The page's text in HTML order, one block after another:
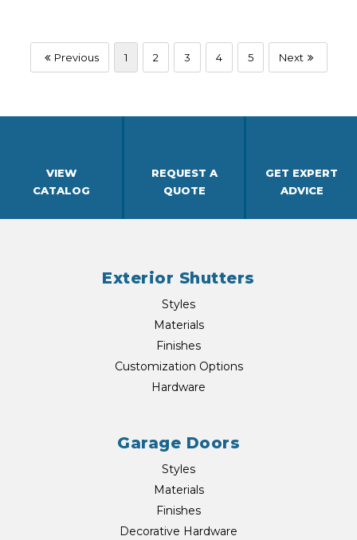
Previous 1 2 3 4 5 Next
VIEW
CATALOG
REQUEST A
QUOTE
GET EXPERT
ADVICE
Exterior Shutters
Styles
Materials
Finishes
Customization Options
Hardware
Garage Doors
Styles
Materials
Finishes
Decorative Hardware